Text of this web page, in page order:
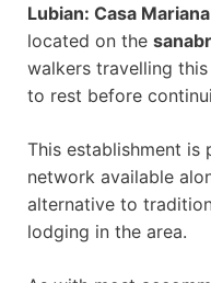
Lubian: Casa Mariana
located on the
walkers travelling
to rest before
This establishment
network available
alternative to
lodging in the area.